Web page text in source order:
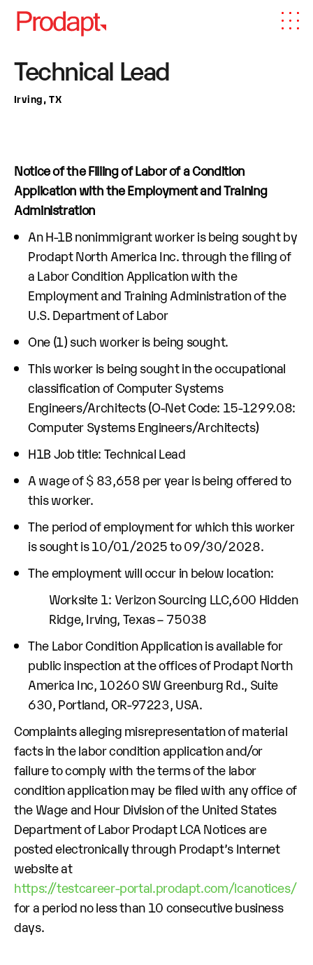
Technical Lead
Irving, TX
Notice of the Filling of Labor of a Condition
Application with the Employment and Training
Administration
An H-1B nonimmigrant worker is being sought by
Prodapt North America Inc. through the filing of
a Labor Condition Application with the
Employment and Training Administration of the
U.S. Department of Labor
One (1) such worker is being sought.
This worker is being sought in the occupational
classification of Computer Systems
Engineers/Architects (O-Net Code: 15-1299.08:
Computer Systems Engineers/Architects)
H1B Job title: Technical Lead
A wage of $ 83,658 per year is being offered to
this worker.
The period of employment for which this worker
is sought is 10/01/2025 to 09/30/2028.
The employment will occur in below location:
Worksite 1: Verizon Sourcing LLC,600 Hidden
Ridge, Irving, Texas – 75038
The Labor Condition Application is available for
public inspection at the offices of Prodapt North
America Inc, 10260 SW Greenburg Rd., Suite
630, Portland, OR-97223, USA.
Complaints alleging misrepresentation of material
facts in the labor condition application and/or
failure to comply with the terms of the labor
condition application may be filed with any office of
the Wage and Hour Division of the United States
Department of Labor Prodapt LCA Notices are
posted electronically through Prodapt’s Internet
website at
https://testcareer-portal.prodapt.com/lcanotices/
for a period no less than 10 consecutive business
days.